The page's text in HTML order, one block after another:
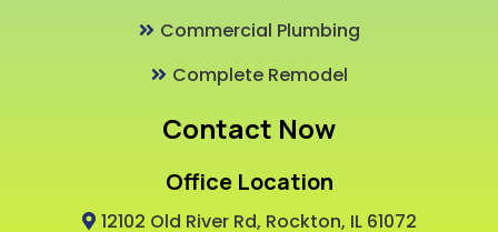
Commercial Plumbing
Complete Remodel
Contact Now
Office Location
12102 Old River Rd, Rockton, IL 61072